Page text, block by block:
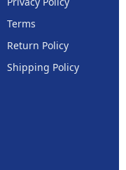
Terms
Return Policy
Shipping Policy